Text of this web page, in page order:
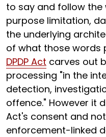
to say and follow
purpose limitation,
the underlying
of what those words
DPDP Act carves out
processing "in the
detection,
offence." However it
Act's consent and
enforcement-linked